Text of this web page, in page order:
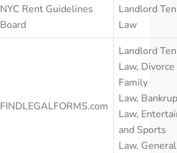
NYC Rent Guidelines
Board
Landlord
Law
FINDLEGALFORMS.com
Landlord
Law, Divorce
Family
Law,
Law,
and Sports
Law,